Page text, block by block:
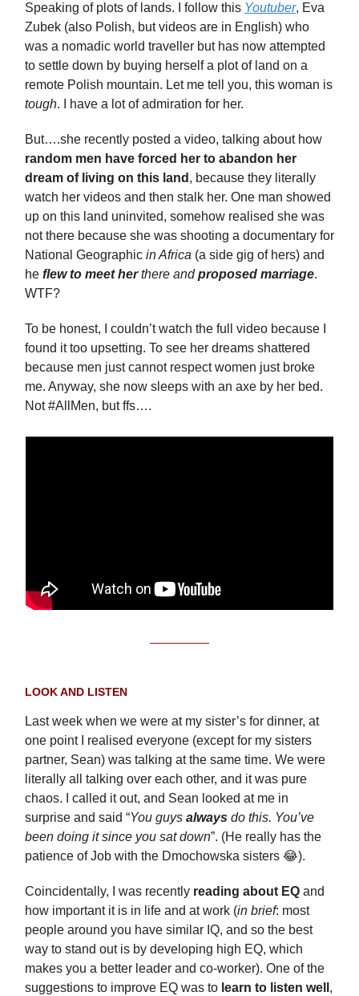
Speaking of plots of lands. I follow this Youtuber, Eva
Zubek (also Polish, but videos are in English) who
was a nomadic world traveller but has now attempted
to settle down by buying herself a plot of land on a
remote Polish mountain. Let me tell you, this woman is
tough. I have a lot of admiration for her.
But….she recently posted a video, talking about how
random men have forced her to abandon her
dream of living on this land , because they literally
watch her videos and then stalk her. One man showed
up on this land uninvited, somehow realised she was
not there because she was shooting a documentary for
National Geographic in Africa (a side gig of hers) and
he flew to meet herthere andproposed marriage.
WTF?
To be honest, I couldn’t watch the full video because I
found it too upsetting. To see her dreams shattered
because men just cannot respect women just broke
me. Anyway, she now sleeps with an axe by her bed.
Not #AllMen, but ffs….
LOOK AND LISTEN
Last week when we were at my sister’s for dinner, at
one point I realised everyone (except for my sisters
partner, Sean) was talking at the same time. We were
literally all talking over each other, and it was pure
chaos. I called it out, and Sean looked at me in
surprise and said “You guys always do this. You’ve
been doing it since you sat down”. (He really has the
patience of Job with the Dmochowska sisters 😂).
Coincidentally, I was recently reading about EQ and
how important it is in life and at work (in brief: most
people around you have similar IQ, and so the best
way to stand out is by developing high EQ, which
makes you a better leader and co-worker). One of the
suggestions to improve EQ was to learn to listen well ,